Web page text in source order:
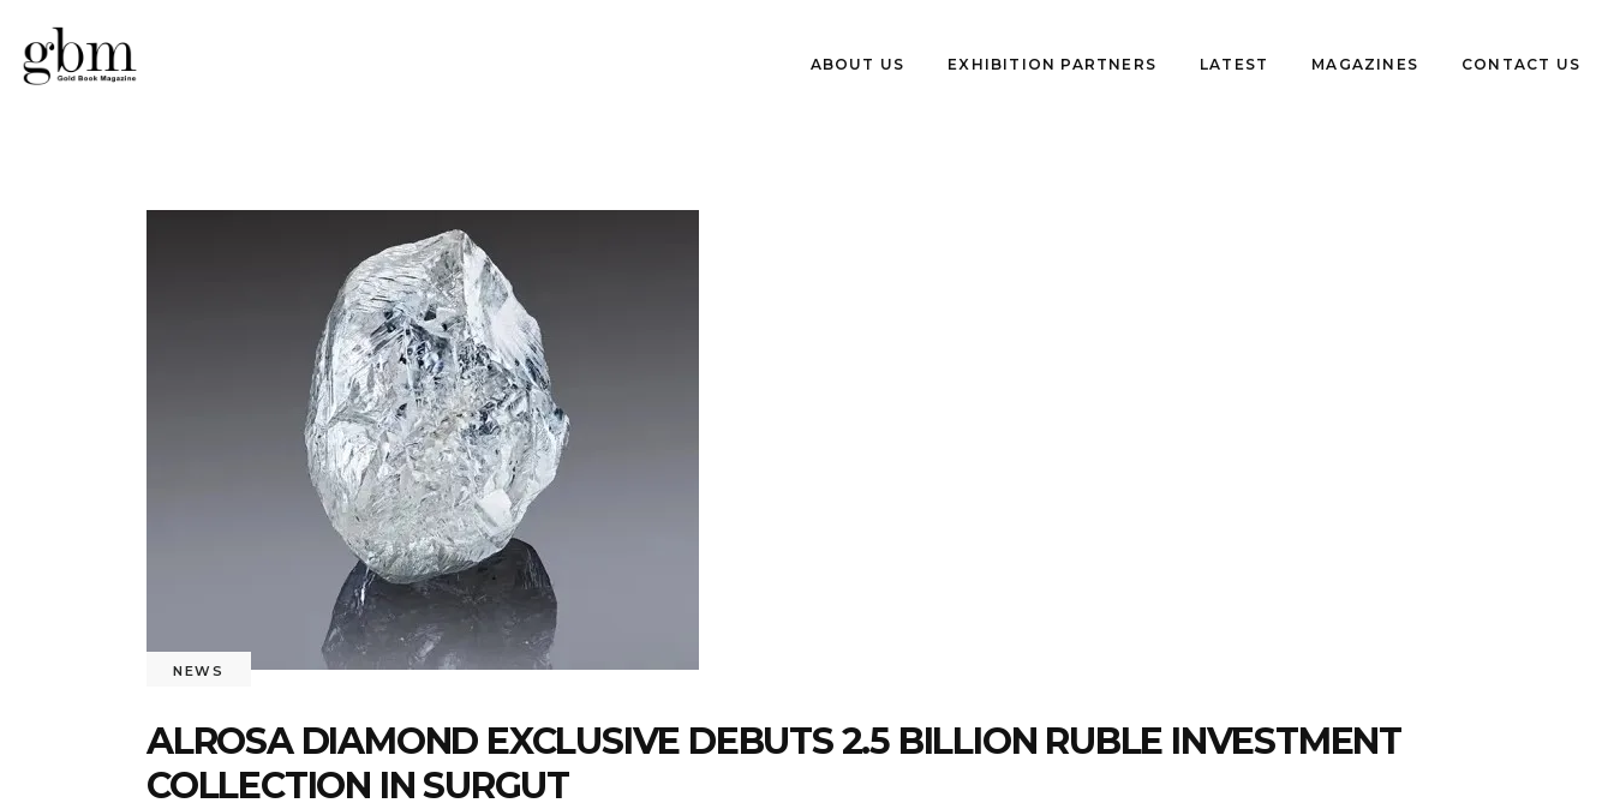
ABOUT US EXHIBITION PARTNERS LATEST MAGAZINES CONTACT US
NEWS
ALROSA DIAMOND EXCLUSIVE DEBUTS 2.5 BILLION RUBLE INVESTMENT
COLLECTION IN SURGUT